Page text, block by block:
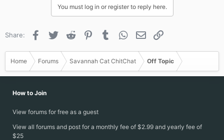
You must log in or register to reply here.
Share: Facebook
Twitter Reddit PinterestTumblr WhatsApp
Email
Home Forums Savannah Cat ChitChat Off Topic
How to Join
View forums for free as a guest
View all forums and post for a monthly fee of $2.99 and yearly fee of
$25